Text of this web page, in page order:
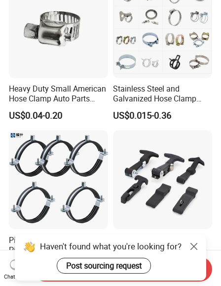
Heavy Duty Small American
Hose Clamp Auto Parts
Fastener
US$0.04-0.20
Stainless Steel and
Galvanized Hose Clamp
Manufacturer Heavy Duty
Worm Drive T-Bolt
US$0.015-0.36
Pipe Bracket Rubber Line
Pipe Clamp Tube Hose
Clamps Pipe Hanger Heavy
Duty Clamps Support
Hanger Split Ring Fixed
US$0.05-0.50
Rubber Toggle Latch Secure
Lock for Cabinet, Toolbox &
Industrial Equipment,
Durable Anti-Vibration
US$1.30-1.50
Haven't found what you're looking for?
Post sourcing request
Chat Now
Send Inquiry